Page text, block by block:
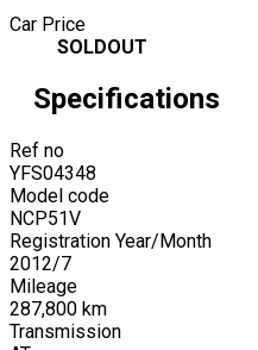
Car Price
SOLDOUT
Specifications
Ref no
YFS04348
Model code
NCP51V
Registration Year/Month
2012/7
Mileage
287,800 km
Transmission